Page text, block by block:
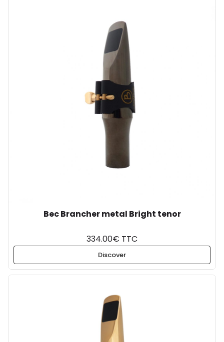
Bec Brancher metal Bright tenor
334.00€ TTC
Discover